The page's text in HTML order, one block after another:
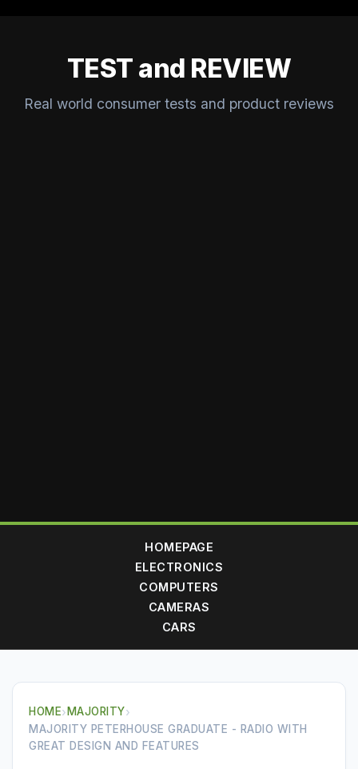
TEST and REVIEW
Real world consumer tests and product reviews
HOMEPAGE
ELECTRONICS
COMPUTERS
CAMERAS
CARS
HOME› MAJORITY›
MAJORITY PETERHOUSE GRADUATE - RADIO WITH
GREAT DESIGN AND FEATURES